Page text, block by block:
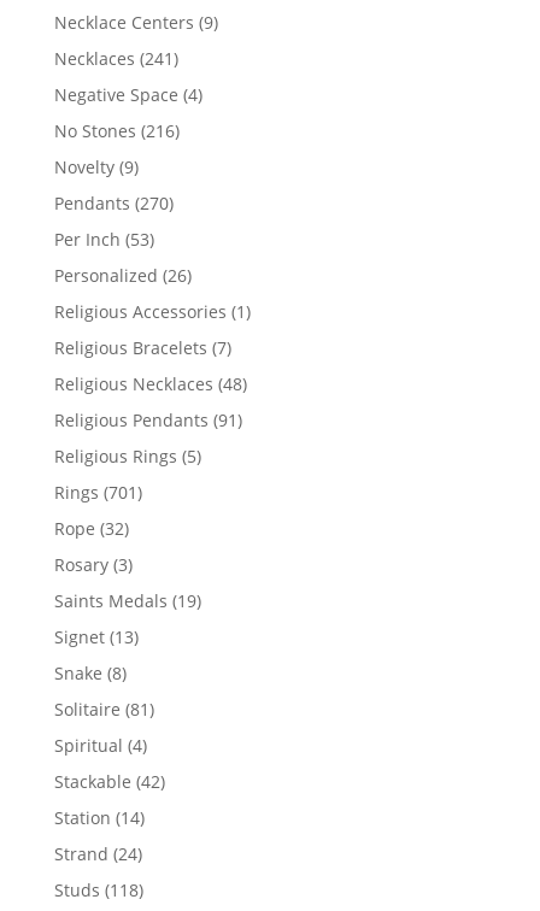
products
Necklace Centers 99
Necklaces 241241
products
Negative Space 44
No Stones 216216
Novelty 99
products
Pendants 270270
Per Inch 5353
products
Personalized 2626
products
Religious Accessories 11
Religious Bracelets 77
products
Religious Necklaces 4848
products
Religious Pendants 9191
Religious Rings 55
Rings 701701
Rope 3232
products
Rosary 33
products
Saints Medals 1919
Signet 1313
Snake 88
products
Solitaire 8181
Spiritual 44
products
Stackable 4242
Station 1414
products
Strand 2424
products
Studs 118118